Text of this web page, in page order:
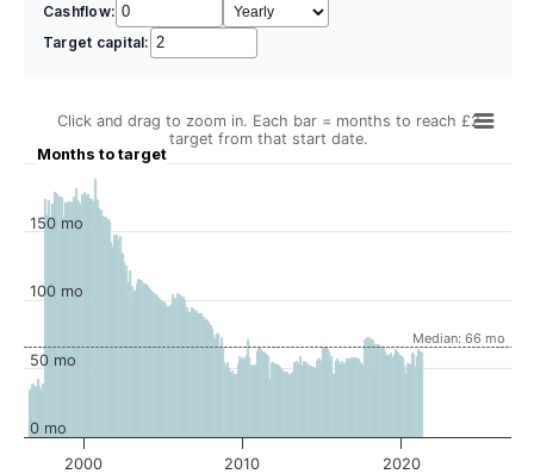
Cashflow:
Target capital:
Months to target
Click and drag to zoom in. Each bar = months to reach £2
target from that start date.
Median: 66 mo
2000 2010 2020
0 mo
50 mo
100 mo
150 mo